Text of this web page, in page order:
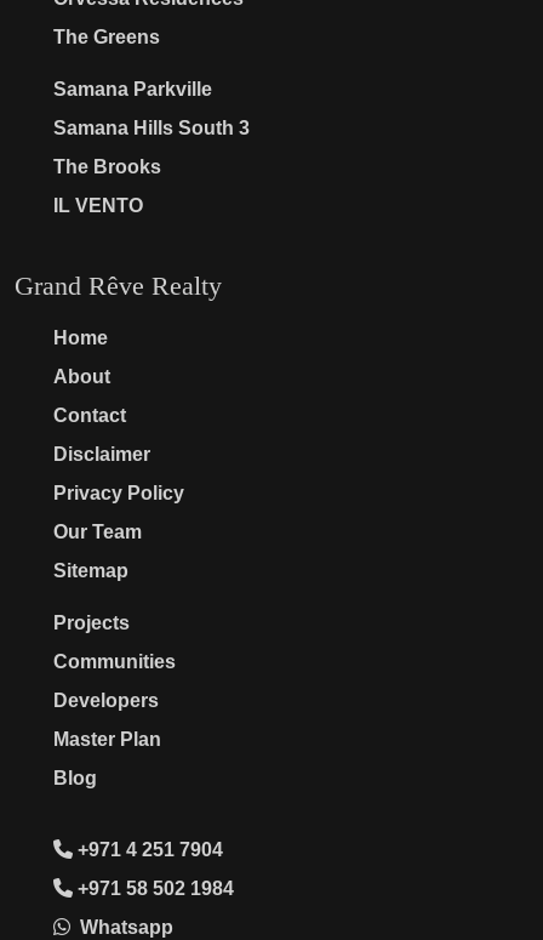
The Greens
Samana Parkville
Samana Hills South 3
The Brooks
IL VENTO
Grand Rêve Realty
Home
About
Contact
Disclaimer
Privacy Policy
Our Team
Sitemap
Projects
Communities
Developers
Master Plan
Blog
+971 4 251 7904
+971 58 502 1984
Whatsapp